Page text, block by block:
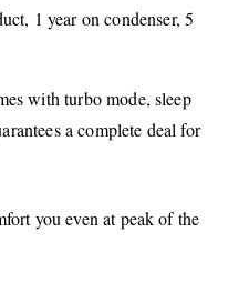
1 year on condenser, 5
with turbo mode, sleep
a complete deal for
you even at peak of the